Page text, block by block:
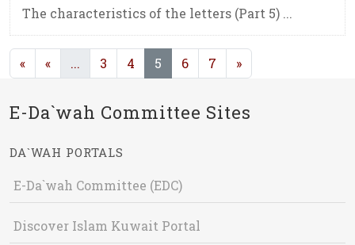
The characteristics of the letters (Part 5) ...
« « ... (current)
3 4 5 (current)
6 7 »
E-Da`wah Committee Sites
DA`WAH PORTALS
E-Da`wah Committee (EDC)
Discover Islam Kuwait Portal